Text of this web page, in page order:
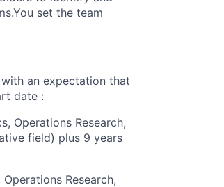
set the team
with an expectation that
date :
Operations Research,
field) plus 9 years
Research,